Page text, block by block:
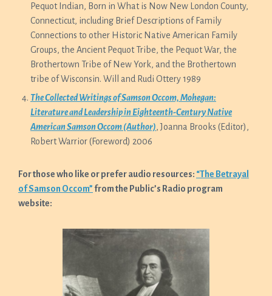
Pequot Indian, Born in What is Now New London County,
Connecticut, including Brief Descriptions of Family
Connections to other Historic Native American Family
Groups, the Ancient Pequot Tribe, the Pequot War, the
Brothertown Tribe of New York, and the Brothertown
tribe of Wisconsin. Will and Rudi Ottery 1989
The Collected Writings of Samson Occom, Mohegan:
Literature and Leadership in Eighteenth-Century Native
American Samson Occom (Author), Joanna Brooks (Editor),
Robert Warrior (Foreword) 2006
For those who like or prefer audio resources: “The Betrayal
of Samson Occom” from the Public’s Radio program
website: